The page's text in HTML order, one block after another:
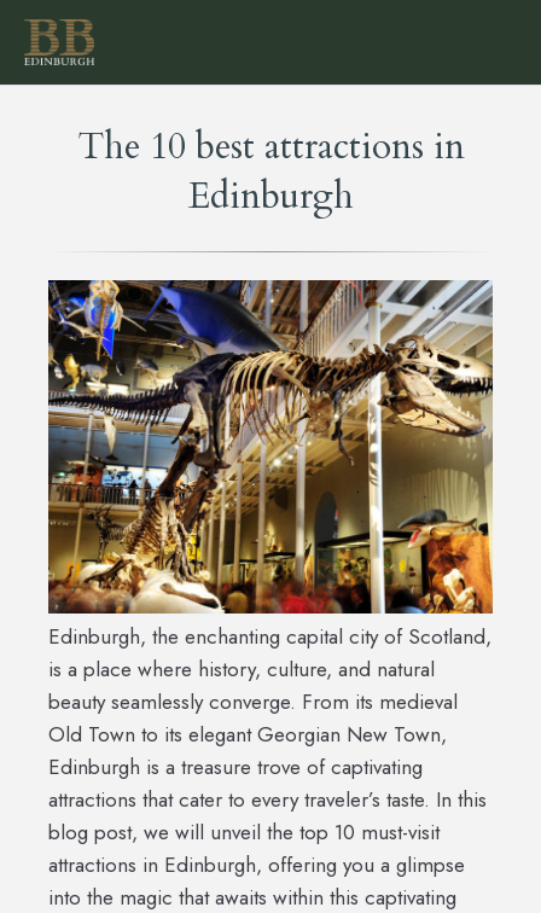
The 10 best attractions in
Edinburgh
Edinburgh, the enchanting capital city of Scotland,
is a place where history, culture, and natural
beauty seamlessly converge. From its medieval
Old Town to its elegant Georgian New Town,
Edinburgh is a treasure trove of captivating
attractions that cater to every traveler’s taste. In this
blog post, we will unveil the top 10 must-visit
attractions in Edinburgh, offering you a glimpse
into the magic that awaits within this captivating